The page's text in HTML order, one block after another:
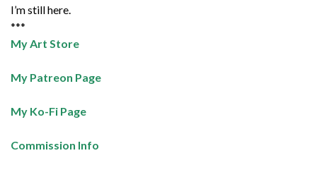
I’m still here.
***
My Art Store
My Patreon Page
My Ko-Fi Page
Commission Info